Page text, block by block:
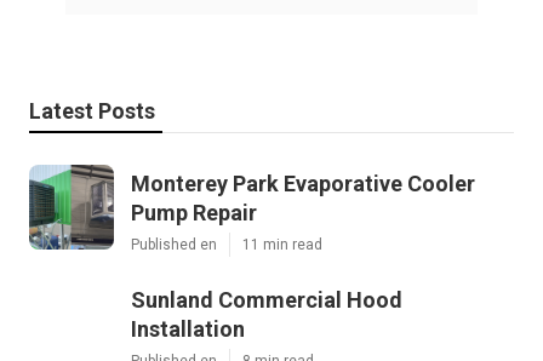
Latest Posts
Monterey Park Evaporative Cooler
Pump Repair
Published en 11 min read
Sunland Commercial Hood
Installation